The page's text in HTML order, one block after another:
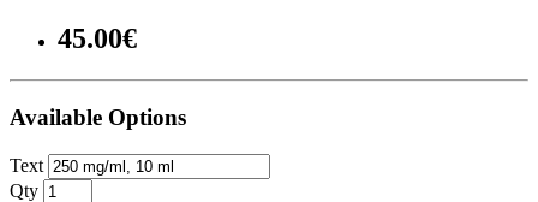
45.00€
Available Options
Text
Qty